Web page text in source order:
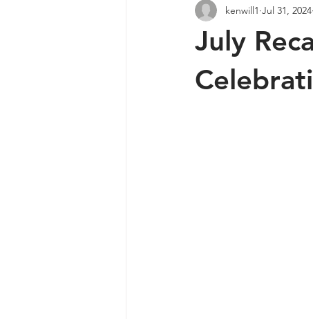
July
kenwill1 Jul 31, 2024